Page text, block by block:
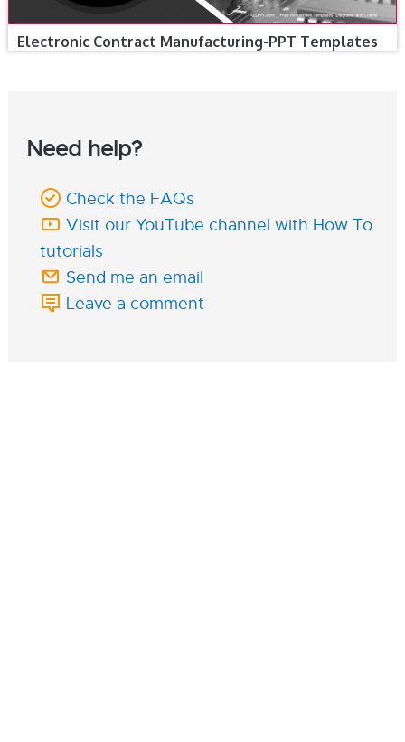
Electronic Contract Manufacturing-PPT Templates
Need help?
Check the FAQs
Visit our YouTube channel with How To
tutorials
Send me an email
Leave a comment